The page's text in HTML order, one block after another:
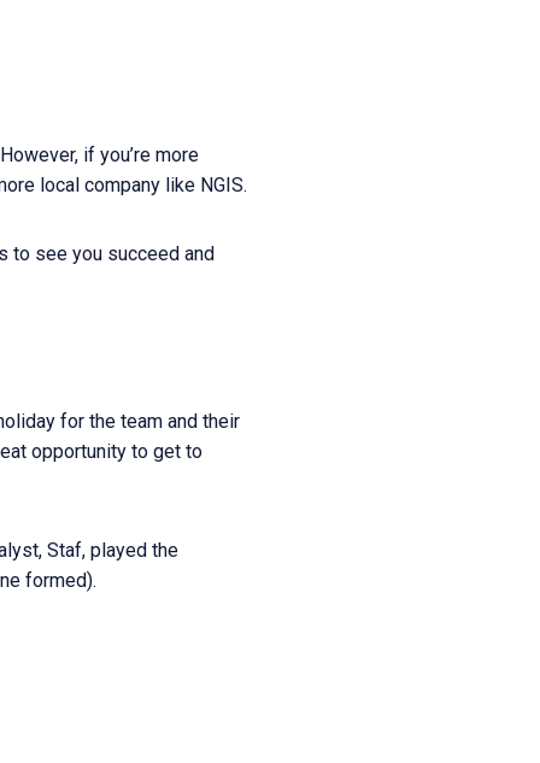
if you’re more
local company like NGIS.
to see you succeed and
for the team and their
opportunity to get to
Staf, played the
formed).